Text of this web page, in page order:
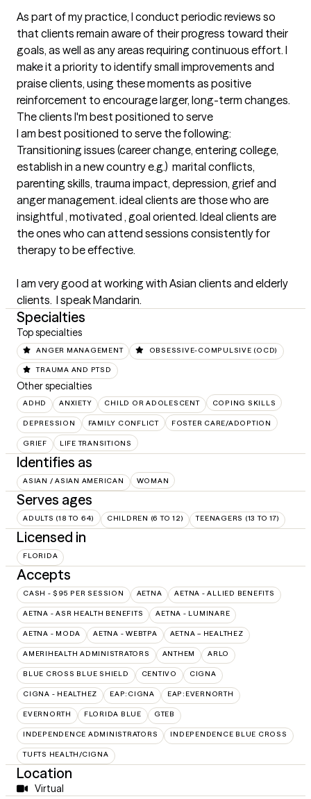
As part of my practice, I conduct periodic reviews so
that clients remain aware of their progress toward their
goals, as well as any areas requiring continuous effort. I
make it a priority to identify small improvements and
praise clients, using these moments as positive
reinforcement to encourage larger, long-term changes.
The clients I'm best positioned to serve
I am best positioned to serve the following:
Transitioning issues (career change, entering college,
establish in a new country e.g.)  marital conflicts,
parenting skills, trauma impact, depression, grief and
anger management. ideal clients are those who are
insightful , motivated , goal oriented. Ideal clients are
the ones who can attend sessions consistently for
therapy to be effective.
I am very good at working with Asian clients and elderly
clients.  I speak Mandarin.
Specialties
Top specialties
ANGER MANAGEMENT OBSESSIVE-COMPULSIVE (OCD)
TRAUMA AND PTSD
Other specialties
ADHD ANXIETY CHILD OR ADOLESCENT COPING SKILLS
DEPRESSION FAMILY CONFLICT FOSTER CARE/ADOPTION
GRIEF LIFE TRANSITIONS
Identifies as
ASIAN / ASIAN AMERICAN WOMAN
Serves ages
ADULTS (18 TO 64) CHILDREN (6 TO 12) TEENAGERS (13 TO 17)
Licensed in
FLORIDA
Accepts
CASH - $95 PER SESSION AETNA AETNA - ALLIED BENEFITS
AETNA - ASR HEALTH BENEFITS AETNA - LUMINARE
AETNA - MODA AETNA - WEBTPA AETNA – HEALTHEZ
AMERIHEALTH ADMINISTRATORS ANTHEM ARLO
BLUE CROSS BLUE SHIELD CENTIVO CIGNA
CIGNA - HEALTHEZ EAP:CIGNA EAP:EVERNORTH
EVERNORTH FLORIDA BLUE GTEB
INDEPENDENCE ADMINISTRATORS INDEPENDENCE BLUE CROSS
TUFTS HEALTH/CIGNA
Location
Virtual